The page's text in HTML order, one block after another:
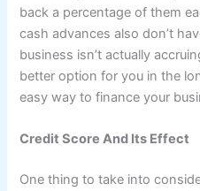
back a percentage of them
cash advances also don’t
business isn’t actually
better option for you in the
easy way to finance your
Credit Score And Its Effect
One thing to take into